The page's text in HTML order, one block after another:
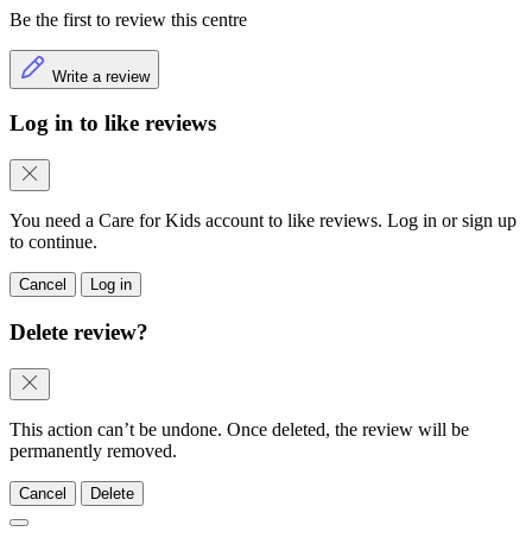
Be the first to review this centre
Write a review
Log in to like reviews
You need a Care for Kids account to like reviews. Log in or sign up
to continue.
Cancel Log in
Delete review?
This action can’t be undone. Once deleted, the review will be
permanently removed.
Cancel Delete